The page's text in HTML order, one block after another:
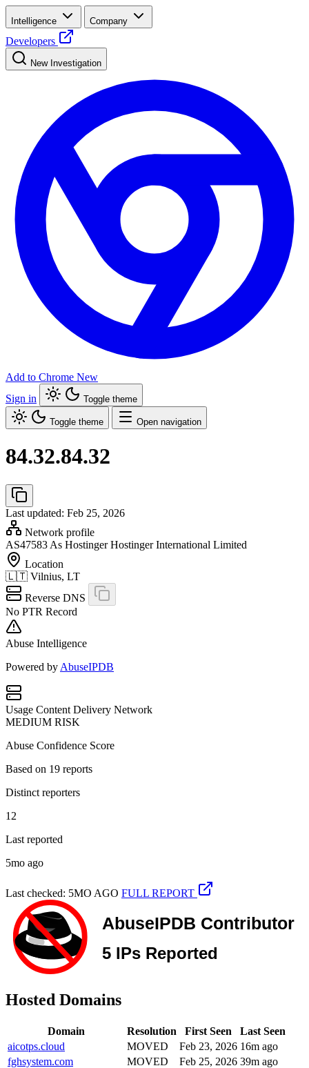
Intelligence Company
Developers
New Investigation
Add to Chrome New
Sign in
Toggle theme
Toggle theme Open navigation
84.32.84.32
Last updated: Feb 25, 2026
Network profile
AS47583 As Hostinger Hostinger International Limited
Location
🇱🇹 Vilnius, LT
Reverse DNS
No PTR Record
Abuse Intelligence
Powered by AbuseIPDB
Usage Content Delivery Network
MEDIUM RISK
Abuse Confidence Score
Based on 19 reports
Distinct reporters
12
Last reported
5mo ago
Last checked: 5MO AGO FULL REPORT
Hosted Domains
Domain Resolution First Seen
Last Seen
aicotps.cloud
MOVED Feb 23, 2026 16m ago
fghsystem.com
MOVED Feb 25, 2026 39m ago